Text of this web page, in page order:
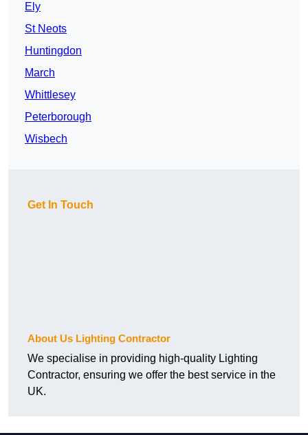
Ely
St Neots
Huntingdon
March
Whittlesey
Peterborough
Wisbech
Get In Touch
About Us Lighting Contractor
We specialise in providing high-quality Lighting
Contractor, ensuring we offer the best service in the
UK.